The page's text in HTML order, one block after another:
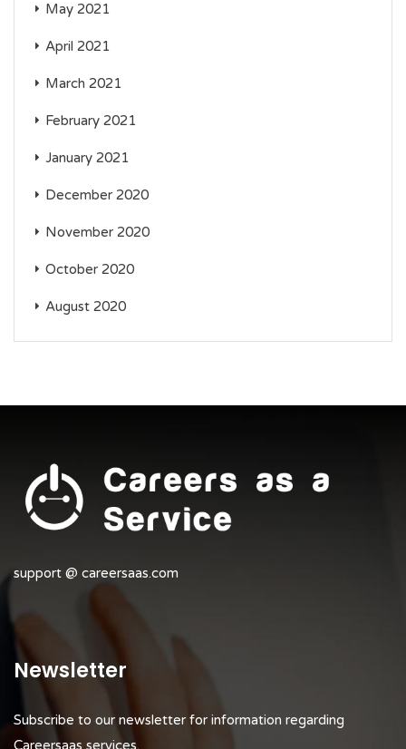
May 2021
April 2021
March 2021
February 2021
January 2021
December 2020
November 2020
October 2020
August 2020
support @ careersaas.com
Newsletter
Subscribe to our newsletter for information regarding
Careersaas services.